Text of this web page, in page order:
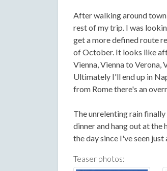
After walking around
rest of my trip. I was
get a more defined route
of October. It looks like
Vienna, Vienna to Verona,
Ultimately I'll end up in
from Rome there's an
The unrelenting rain
dinner and hang out at
the day since I've seen
Teaser photos: